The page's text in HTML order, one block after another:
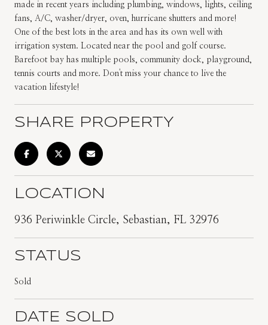
made in recent years including plumbing, windows, lights, ceiling
fans, A/C, washer/dryer, oven, hurricane shutters and more!
One of the best lots in the area and has its own well with
irrigation system. Located near the pool and golf course.
Barefoot bay has multiple pools, community dock, playground,
tennis courts and more. Don't miss your chance to live the
vacation lifestyle!
SHARE PROPERTY
LOCATION
936 Periwinkle Circle, Sebastian, FL 32976
STATUS
Sold
DATE SOLD